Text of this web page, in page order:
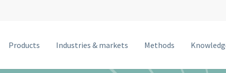
Products Industries & markets Methods